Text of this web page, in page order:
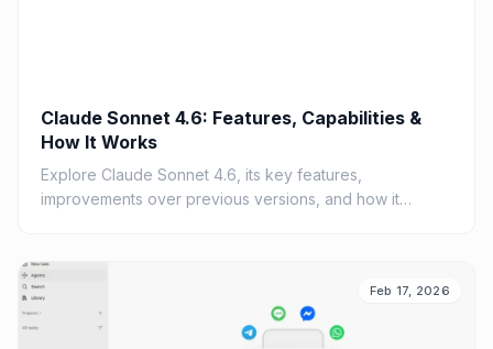
Claude Sonnet 4.6: Features, Capabilities &
How It Works
Explore Claude Sonnet 4.6, its key features,
improvements over previous versions, and how it
Feb 17, 2026